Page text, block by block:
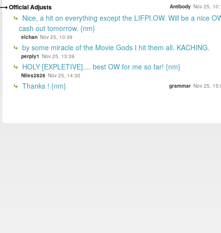
Official Adjusts Antibody Nov 25,
Nice, a hit on everything except the LIFPI.OW. Will be a nice
cash out tomorrow. {nm}
elchan Nov 25, 10:39
by some miracle of the Movie Gods I hit them all. KACHING.
perply1 Nov 25, 13:39
HOLY [EXPLETIVE].... best OW for me so far! {nm}
Niles2828 Nov 25, 14:30
Thanks ! {nm} grammar Nov 25,